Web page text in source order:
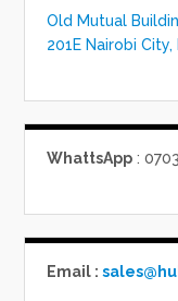
Old Mutual
201E Nairobi City,
WhattsApp :
Email :